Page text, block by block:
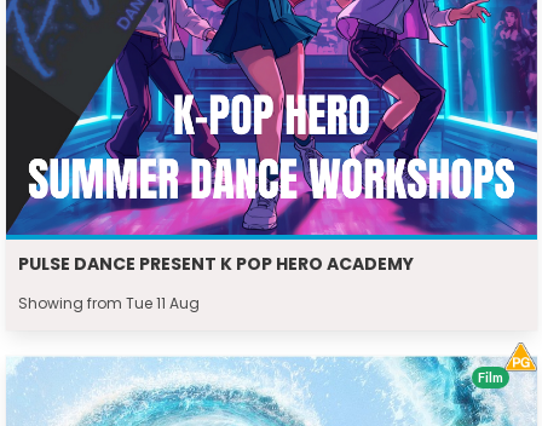
PULSE DANCE PRESENT K POP HERO ACADEMY
Showing from Tue 11 Aug
Film